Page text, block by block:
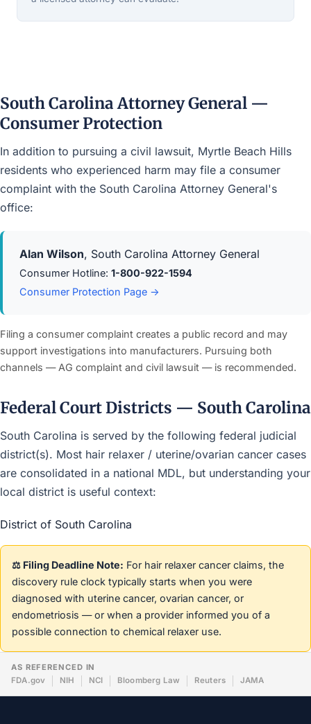
South Carolina Attorney General —
Consumer Protection
In addition to pursuing a civil lawsuit, Myrtle Beach Hills
residents who experienced harm may file a consumer
complaint with the South Carolina Attorney General's
office:
Alan Wilson, South Carolina Attorney General
Consumer Hotline: 1-800-922-1594
Consumer Protection Page →
Filing a consumer complaint creates a public record and may
support investigations into manufacturers. Pursuing both
channels — AG complaint and civil lawsuit — is recommended.
Federal Court Districts — South Carolina
South Carolina is served by the following federal judicial
district(s). Most hair relaxer / uterine/ovarian cancer cases
are consolidated in a national MDL, but understanding your
local district is useful context:
District of South Carolina
⚖️ Filing Deadline Note: For hair relaxer cancer claims, the
discovery rule clock typically starts when you were
diagnosed with uterine cancer, ovarian cancer, or
endometriosis — or when a provider informed you of a
possible connection to chemical relaxer use.
AS REFERENCED IN
FDA.gov
NIH NCI Bloomberg Law Reuters JAMA